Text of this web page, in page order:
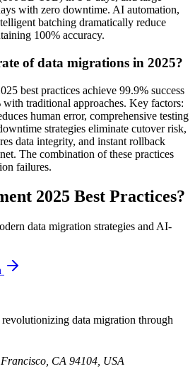
with zero downtime. AI automation,
batching dramatically reduce
100% accuracy.
of data migrations in 2025?
best practices achieve 99.9% success
with traditional approaches. Key factors:
human error, comprehensive testing
strategies eliminate cutover risk,
data integrity, and instant rollback
The combination of these practices
failures.
2025 Best Practices?
data migration strategies and AI-
data migration through
CA 94104, USA